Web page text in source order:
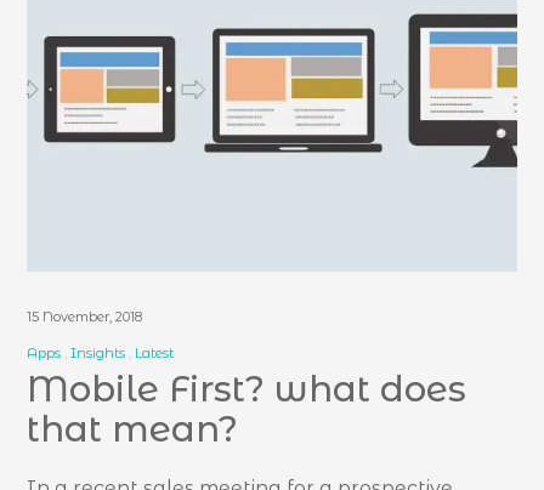
15 November, 2018
Apps Insights Latest
Mobile First? what does
that mean?